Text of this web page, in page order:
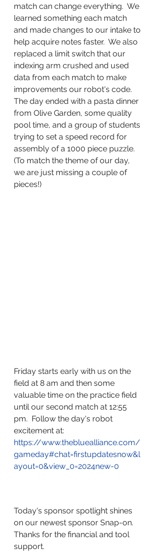
match can change everything.  We
learned something each match
and made changes to our intake to
help acquire notes faster.  We also
replaced a limit switch that our
indexing arm crushed and used
data from each match to make
improvements our robot's code.
The day ended with a pasta dinner
from Olive Garden, some quality
pool time, and a group of students
trying to set a speed record for
assembly of a 1000 piece puzzle.
(To match the theme of our day,
we are just missing a couple of
pieces!)
Friday starts early with us on the
field at 8 am and then some
valuable time on the practice field
until our second match at 12:55
pm.  Follow the day's robot
excitement at:
https://www.thebluealliance.com/
gameday#chat=firstupdatesnow&l
ayout=0&view_0=2024new-0
Today's sponsor spotlight shines
on our newest sponsor Snap-on.
Thanks for the financial and tool
support.